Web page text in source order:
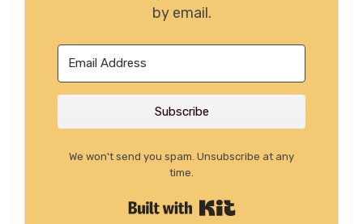
by email.
Subscribe
We won't send you spam. Unsubscribe at any
time.